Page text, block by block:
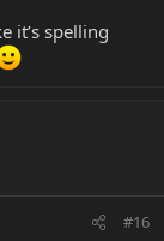
it’s spelling
#16